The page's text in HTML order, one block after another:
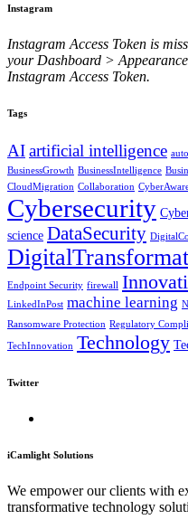
Instagram
Instagram Access Token is
your Dashboard >
Instagram Access Token.
Tags
AIartificial intelligence
BusinessGrowth BusinessIntelligence
CloudMigration Collaboration
Cybersecurity
science DataSecurity
Endpoint Security firewall
LinkedInPost machine learning
Ransomware Protection Regulatory
TechInnovation Technology
Twitter
iCamlight Solutions
We empower our clients with
transformative technology